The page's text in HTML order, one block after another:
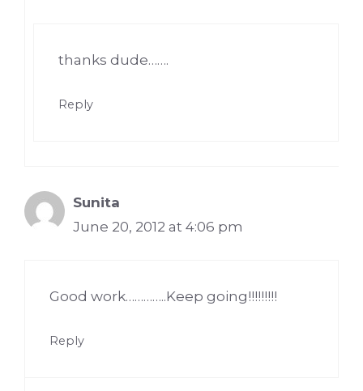
thanks dude…….
Reply
Sunita
June 20, 2012 at 4:06 pm
Good work…………..Keep going!!!!!!!!!
Reply